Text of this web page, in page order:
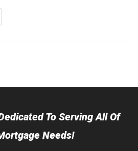
To Serving All Of
Needs!